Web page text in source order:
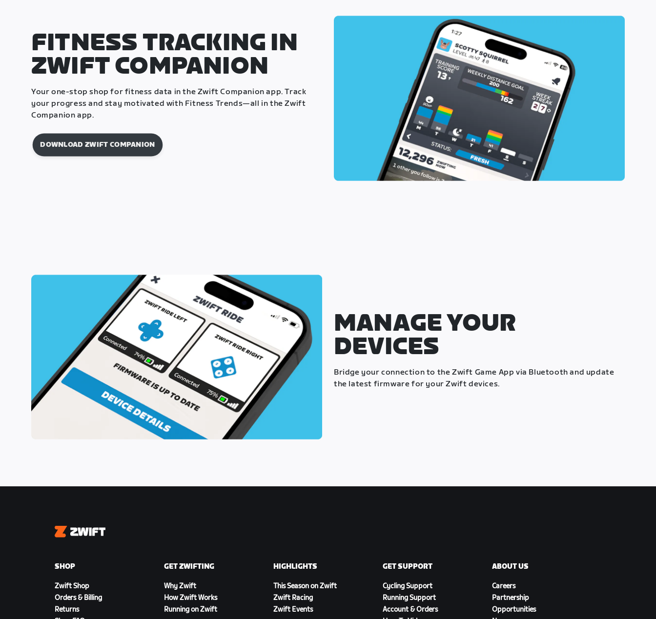
FITNESS TRACKING IN
ZWIFT COMPANION
Your one-stop shop for fitness data in the Zwift Companion app. Track
your progress and stay motivated with Fitness Trends—all in the Zwift
Companion app.
DOWNLOAD ZWIFT COMPANION
MANAGE YOUR
DEVICES
Bridge your connection to the Zwift Game App via Bluetooth and update
the latest firmware for your Zwift devices.
Zwift
SHOP
Zwift Shop
Orders & Billing
Returns
GET ZWIFTING
Why Zwift
How Zwift Works
Running on Zwift
HIGHLIGHTS
This Season on Zwift
Zwift Racing
Zwift Events
GET SUPPORT
Cycling Support
Running Support
Account & Orders
ABOUT US
Careers
Partnership
Opportunities